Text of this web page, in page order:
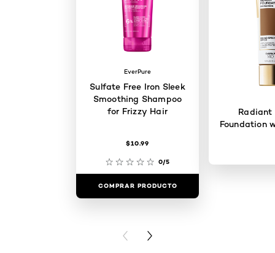
EverPure
Sulfate Free Iron Sleek
Smoothing Shampoo
for Frizzy Hair
$10.99
0/5
COMPRAR PRODUCTO
Radiant
Foundation
PREVIOUS CARD
NEXT CARD